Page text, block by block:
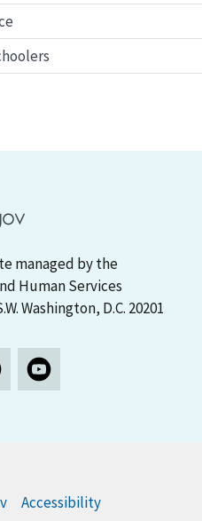
Accessibility
managed by the
Human Services
Washington, D.C. 20201